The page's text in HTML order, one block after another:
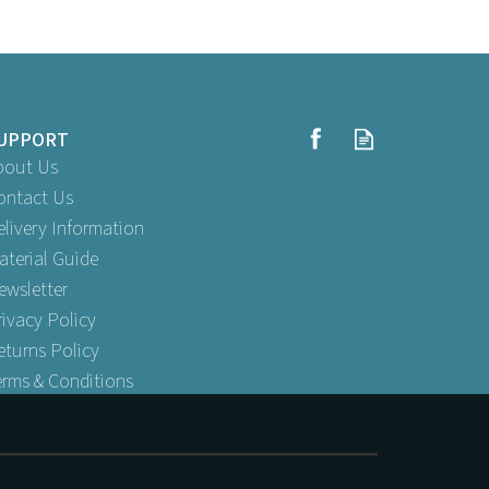
Us
Us
Information
Guide
Policy
Policy
& Conditions